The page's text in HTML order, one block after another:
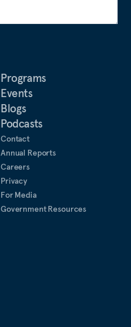
Programs
Events
Blogs
Podcasts
Contact
Annual Reports
Careers
Privacy
For Media
Government Resources